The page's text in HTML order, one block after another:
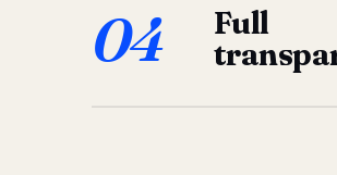
04
Full